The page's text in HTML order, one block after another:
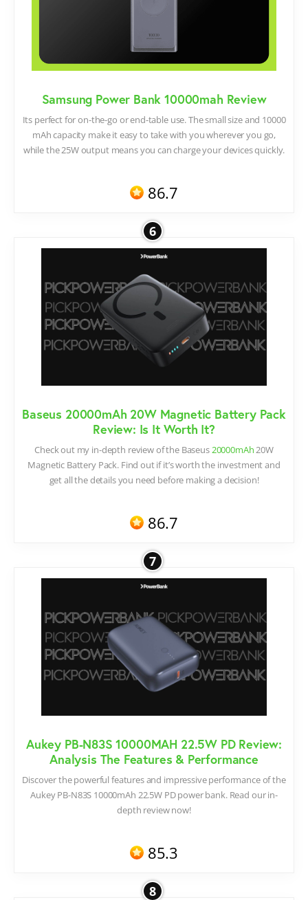
Samsung Power Bank 10000mah Review
Its perfect for on-the-go or end-table use. The small size and 10000
mAh capacity make it easy to take with you wherever you go,
while the 25W output means you can charge your devices quickly.
86.7
6
Baseus 20000mAh 20W Magnetic Battery Pack
Review: Is It Worth It?
Check out my in-depth review of the Baseus20000mAh20W
Magnetic Battery Pack. Find out if it’s worth the investment and
get all the details you need before making a decision!
86.7
7
Aukey PB-N83S 10000MAH 22.5W PD Review:
Analysis The Features & Performance
Discover the powerful features and impressive performance of the
Aukey PB-N83S 10000mAh 22.5W PD power bank. Read our in-
depth review now!
85.3
8